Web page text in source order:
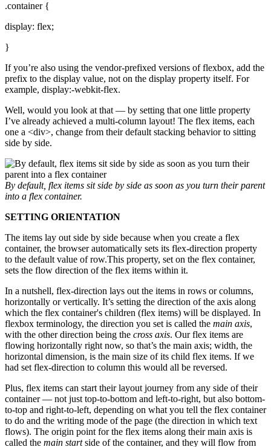
.container {
display: flex;
}
If you’re also using the vendor-prefixed versions of flexbox, add the
prefix to the display value, not on the display property itself. For
example, display:-webkit-flex.
Well, would you look at that — by setting that one little property
I’ve already achieved a multi-column layout! The flex items, each
one a <div>, change from their default stacking behavior to sitting
side by side.
By default, flex items sit side by side as soon as you turn their parent
into a flex container.
SETTING ORIENTATION
The items lay out side by side because when you create a flex
container, the browser automatically sets its flex-direction property
to the default value of row.This property, set on the flex container,
sets the flow direction of the flex items within it.
In a nutshell, flex-direction lays out the items in rows or columns,
horizontally or vertically. It’s setting the direction of the axis along
which the flex container's children (flex items) will be displayed. In
flexbox terminology, the direction you set is called the main axis,
with the other direction being the cross axis. Our flex items are
flowing horizontally right now, so that’s the main axis; width, the
horizontal dimension, is the main size of its child flex items. If we
had set flex-direction to column this would all be reversed.
Plus, flex items can start their layout journey from any side of their
container — not just top-to-bottom and left-to-right, but also bottom-
to-top and right-to-left, depending on what you tell the flex container
to do and the writing mode of the page (the direction in which text
flows). The origin point for the flex items along their main axis is
called the main startside of the container, and they will flow from